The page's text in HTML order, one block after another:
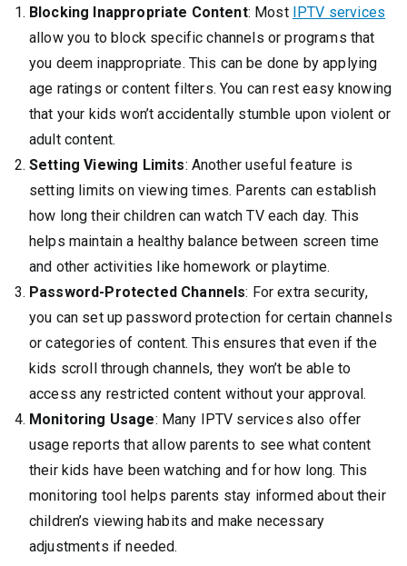
Blocking Inappropriate Content: Most IPTV services
allow you to block specific channels or programs that
you deem inappropriate. This can be done by applying
age ratings or content filters. You can rest easy knowing
that your kids won’t accidentally stumble upon violent or
adult content.
Setting Viewing Limits: Another useful feature is
setting limits on viewing times. Parents can establish
how long their children can watch TV each day. This
helps maintain a healthy balance between screen time
and other activities like homework or playtime.
Password-Protected Channels: For extra security,
you can set up password protection for certain channels
or categories of content. This ensures that even if the
kids scroll through channels, they won’t be able to
access any restricted content without your approval.
Monitoring Usage: Many IPTV services also offer
usage reports that allow parents to see what content
their kids have been watching and for how long. This
monitoring tool helps parents stay informed about their
children’s viewing habits and make necessary
adjustments if needed.